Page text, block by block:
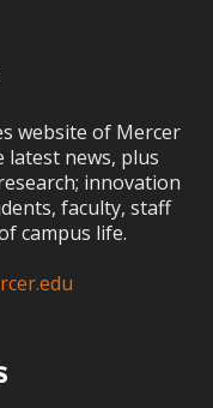
website of Mercer
latest news, plus
innovation
faculty, staff
campus life.